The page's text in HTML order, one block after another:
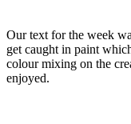
Our text for the week
get caught in paint
colour mixing on the
enjoyed.